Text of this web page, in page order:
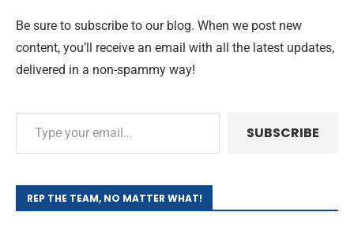
Be sure to subscribe to our blog. When we post new
content, you’ll receive an email with all the latest updates,
delivered in a non-spammy way!
SUBSCRIBE
REP THE TEAM, NO MATTER WHAT!